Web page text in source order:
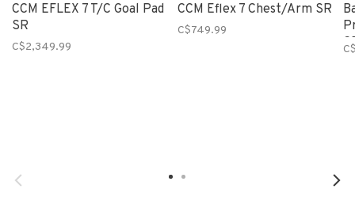
CCM EFLEX 7 T/C Goal Pad
SR
C$2,349.99
CCM Eflex 7 Chest/Arm SR
C$749.99